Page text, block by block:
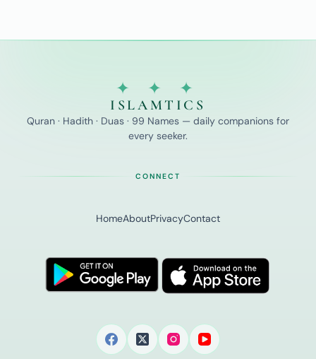
✦ ✦ ✦
ISLAMTICS
Quran · Hadith · Duas · 99 Names — daily companions for
every seeker.
CONNECT
HomeAboutPrivacyContact